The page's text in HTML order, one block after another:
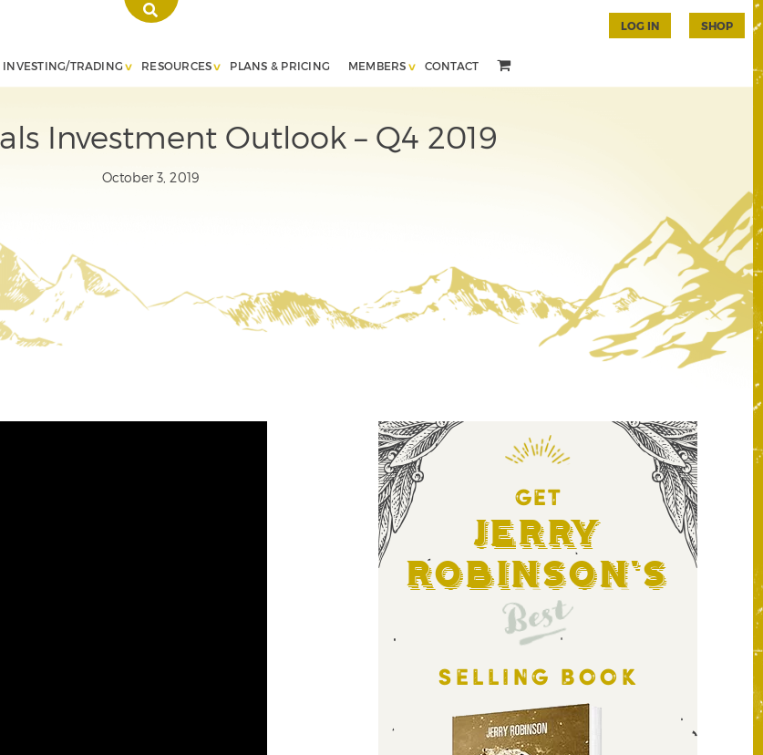
INVESTING/TRADING RESOURCES PLANS & PRICING MEMBERS CONTACT
LOG IN SHOP
Investment Outlook – Q4 2019
October 3, 2019
GET
Jerry
Robinson's
Best
SELLING BOOK